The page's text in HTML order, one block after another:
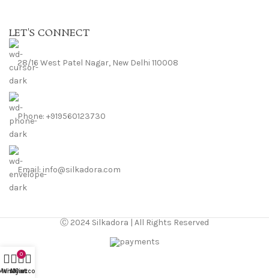
LET'S CONNECT
28/16 West Patel Nagar, New Delhi 110008
Phone: +919560123730
Email: info@silkadora.com
Ⓒ 2024 Silkadora | All Rights Reserved
Wishlist
0
Cart
My account